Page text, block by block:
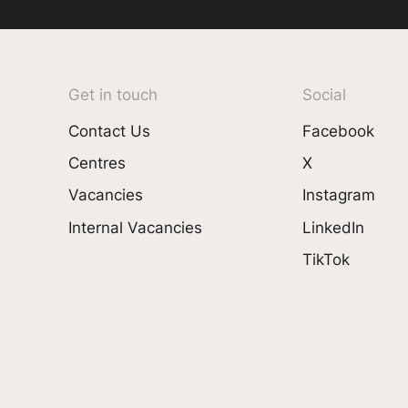
Get in touch
Contact Us
Centres
Vacancies
Internal Vacancies
Social
Facebook
X
Instagram
LinkedIn
TikTok